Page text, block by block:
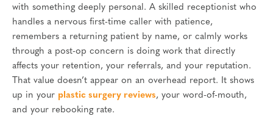
with something deeply personal. A skilled receptionist who
handles a nervous first-time caller with patience,
remembers a returning patient by name, or calmly works
through a post-op concern is doing work that directly
affects your retention, your referrals, and your reputation.
That value doesn’t appear on an overhead report. It shows
up in your plastic surgery reviews, your word-of-mouth,
and your rebooking rate.